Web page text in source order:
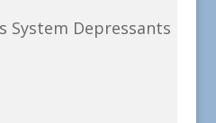
System Depressants